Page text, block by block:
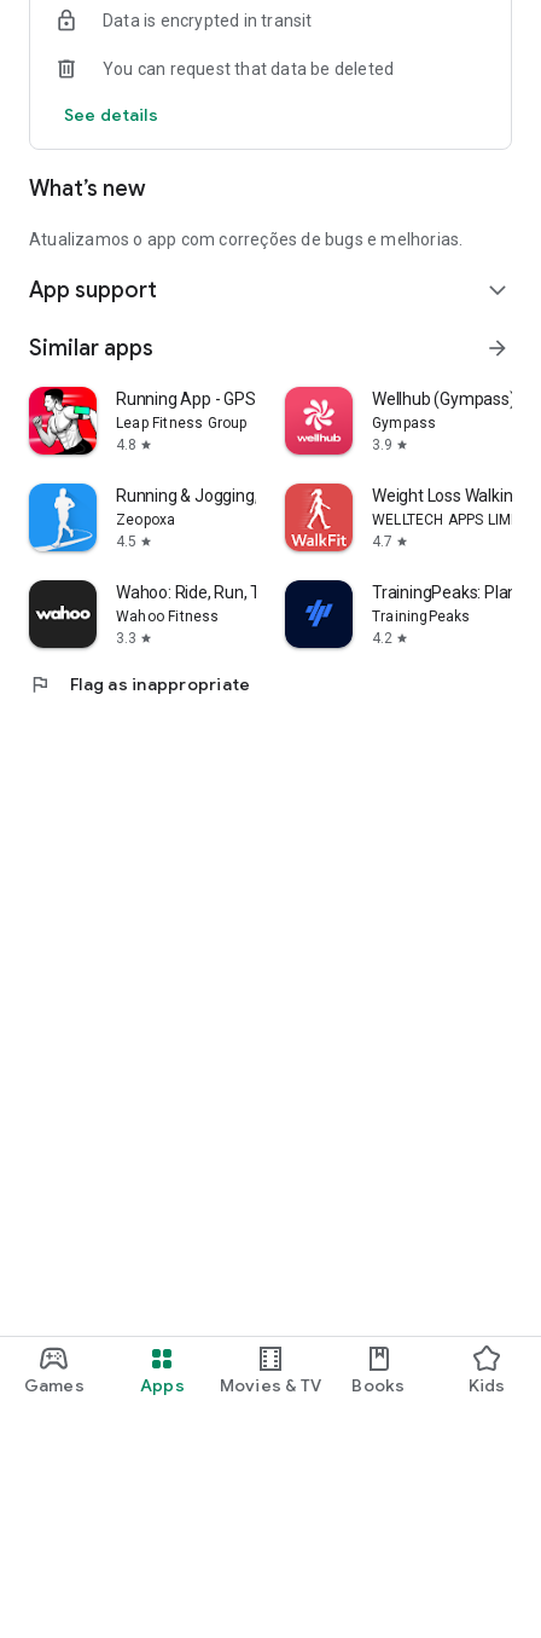
Games Apps Movies & TV Books Kids
Data is encrypted in transit
You can request that data be deleted
See details
What’s new
Atualizamos o app com correções de bugs e melhorias.
App support expand_more
Similar apps arrow_forward
Running App - GPS Run Tracker
Leap Fitness Group
4.8 star
Wellhub (Gympass)
Gympass
3.9 star
Running & Jogging, Run tracker
Zeopoxa
4.5 star
Weight Loss Walking:
WELLTECH APPS
4.7 star
Wahoo: Ride, Run, Train
Wahoo Fitness
3.3 star
TrainingPeaks: Plan
TrainingPeaks
4.2 star
flag Flag as inappropriate